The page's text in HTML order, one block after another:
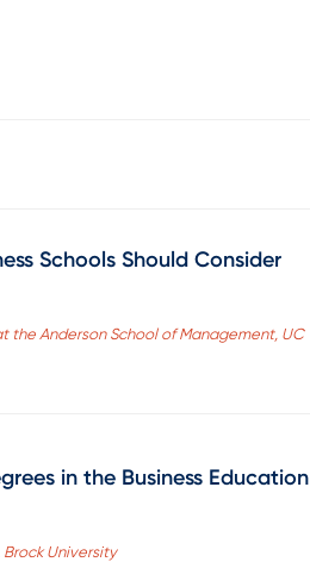
Schools Should Consider
the Anderson School of Management, UC
in the Business Education
University